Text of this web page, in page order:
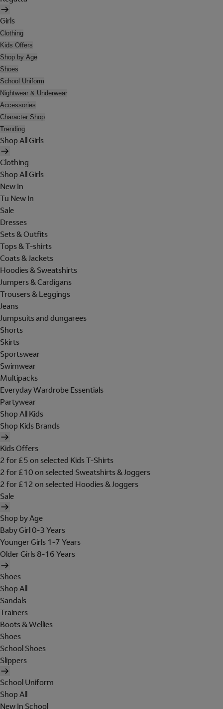
Girls
Clothing
Kids Offers
Shop by Age
Shoes
School Uniform
Nightwear & Underwear
Accessories
Character Shop
Trending
Shop All Girls
Clothing
Shop All Girls
New In
Tu New In
Sale
Dresses
Sets & Outfits
Tops & T-shirts
Coats & Jackets
Hoodies & Sweatshirts
Jumpers & Cardigans
Trousers & Leggings
Jeans
Jumpsuits and dungarees
Shorts
Skirts
Sportswear
Swimwear
Multipacks
Everyday Wardrobe Essentials
Partywear
Shop All Kids
Shop Kids Brands
Kids Offers
2 for £5 on selected Kids T-Shirts
2 for £10 on selected Sweatshirts & Joggers
2 for £12 on selected Hoodies & Joggers
Sale
Shop by Age
Baby Girl 0-3 Years
Younger Girls 1-7 Years
Older Girls 8-16 Years
Shoes
Shop All
Sandals
Trainers
Boots & Wellies
Shoes
School Shoes
Slippers
School Uniform
Shop All
New In School